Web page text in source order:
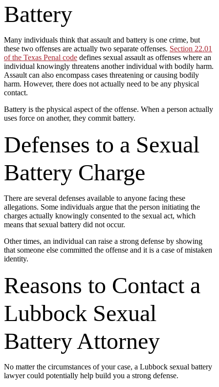
Battery
Many individuals think that assault and battery is one crime, but
these two offenses are actually two separate offenses. Section 22.01
of the Texas Penal code defines sexual assault as offenses where an
individual knowingly threatens another individual with bodily harm.
Assault can also encompass cases threatening or causing bodily
harm. However, there does not actually need to be any physical
contact.
Battery is the physical aspect of the offense. When a person actually
uses force on another, they commit battery.
Defenses to a Sexual
Battery Charge
There are several defenses available to anyone facing these
allegations. Some individuals argue that the person initiating the
charges actually knowingly consented to the sexual act, which
means that sexual battery did not occur.
Other times, an individual can raise a strong defense by showing
that someone else committed the offense and it is a case of mistaken
identity.
Reasons to Contact a
Lubbock Sexual
Battery Attorney
No matter the circumstances of your case, a Lubbock sexual battery
lawyer could potentially help build you a strong defense.